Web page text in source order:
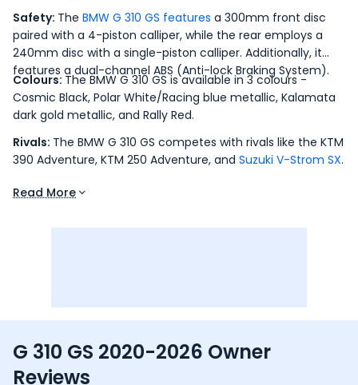
Safety: The BMW G 310 GS features a 300mm front disc
paired with a 4-piston calliper, while the rear employs a
240mm disc with a single-piston calliper. Additionally, it
features a dual-channel ABS (Anti-lock Braking System).
Colours: The BMW G 310 GS is available in 3 colours -
Cosmic Black, Polar White/Racing blue metallic, Kalamata
dark gold metallic, and Rally Red.
Rivals: The BMW G 310 GS competes with rivals like the KTM
390 Adventure, KTM 250 Adventure, and Suzuki V-Strom SX.
Read More
G 310 GS 2020-2026 Owner
Reviews